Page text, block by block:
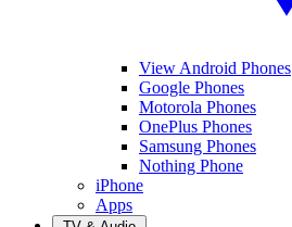
View Android Phones
Google Phones
Motorola Phones
OnePlus Phones
Samsung Phones
Nothing Phone
iPhone
Apps